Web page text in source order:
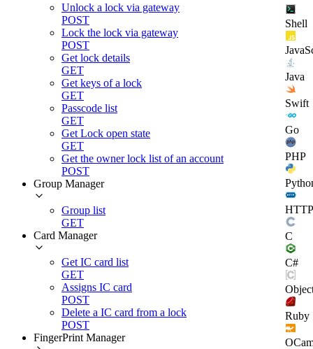
Unlock a lock via gateway
POST
Lock the lock via gateway
POST
Get lock details
GET
Get keys of a lock
GET
Passcode list
GET
Get Lock open state
GET
Get the owner lock list of an account
POST
Group Manager
Group list
GET
Card Manager
Get IC card list
GET
Assigns IC card
POST
Delete a IC card from a lock
POST
FingerPrint Manager
Shell
Java
Swift
Go
PHP
HTTP
C
C#
Ruby